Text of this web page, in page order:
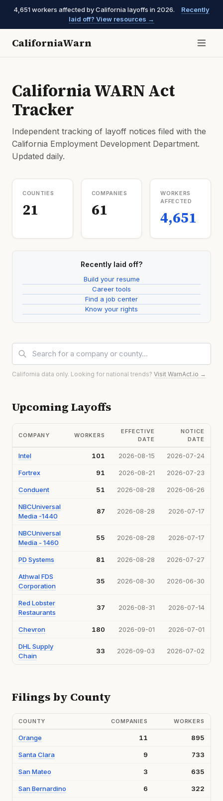
4,651 workers affected by California layoffs in 2026.
Recently
laid off? View resources →
CaliforniaWarn
California WARN Act
Tracker
Independent tracking of layoff notices filed with the
California Employment Development Department.
Updated daily.
COUNTIES
21
COMPANIES
61
WORKERS
AFFECTED
4,651
Recently laid off?
Build your resume
Career tools
Find a job center
Know your rights
California data only. Looking for national trends? Visit WarnAct.io →
Upcoming Layoffs
COMPANY WORKERS
EFFECTIVE
DATE
NOTICE
DATE
Intel 101 2026-08-15 2026-07-24
Fortrex 91 2026-08-21 2026-07-23
Conduent 51 2026-08-28 2026-06-26
NBCUniversal
Media -1440
87 2026-08-28 2026-07-17
NBCUniversal
Media - 1460
55 2026-08-28 2026-07-17
PD Systems 81 2026-08-28 2026-07-27
Athwal FDS
Corporation
35 2026-08-30 2026-06-30
Red Lobster
Restaurants
37 2026-08-31 2026-07-14
Chevron 180 2026-09-01 2026-07-01
DHL Supply
Chain
33 2026-09-03 2026-07-02
Filings by County
COUNTY COMPANIES WORKERS
Orange 11 895
Santa Clara 9 733
San Mateo 3 635
San Bernardino 6 322